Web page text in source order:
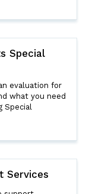
Special
evaluation for
what you need
Special
Services